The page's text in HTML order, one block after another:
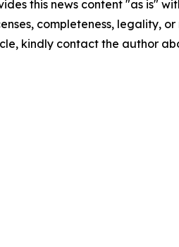
this news content "as is"
completeness, legality,
kindly contact the author